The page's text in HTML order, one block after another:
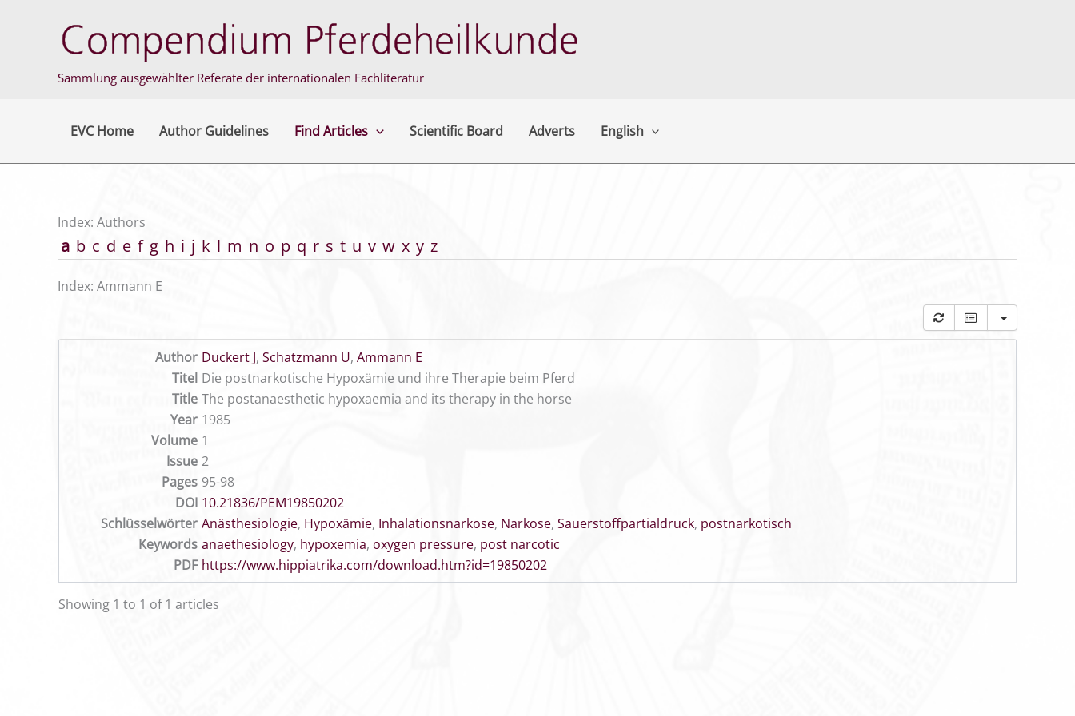
Sammlung ausgewählter Referate der internationalen Fachliteratur
EVC Home Author Guidelines Find Articles Scientific Board Adverts English
Index: Authors
a b c d e f g h i j k l m n o p q r s t u v w x y z
Index: Ammann E
Author Duckert J, Schatzmann U, Ammann E
Titel Die postnarkotische Hypoxämie und ihre Therapie beim Pferd
Title The postanaesthetic hypoxaemia and its therapy in the horse
Year 1985
Volume 1
Issue 2
Pages 95-98
DOI 10.21836/PEM19850202
Schlüsselwörter Anästhesiologie, Hypoxämie, Inhalationsnarkose, Narkose, Sauerstoffpartialdruck, postnarkotisch
Keywords anaethesiology, hypoxemia, oxygen pressure, post narcotic
PDF https://www.hippiatrika.com/download.htm?id=19850202
Showing 1 to 1 of 1 articles